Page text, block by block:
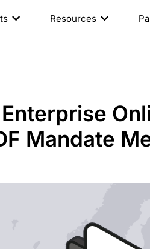
Resources
Mandate